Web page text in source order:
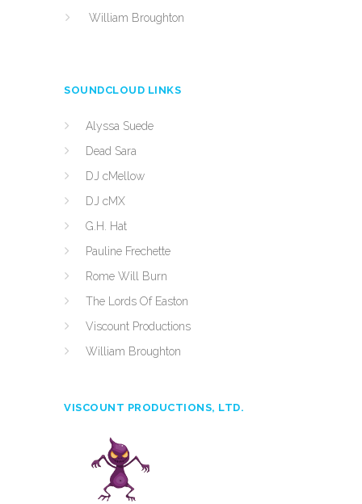
William Broughton
SOUNDCLOUD LINKS
Alyssa Suede
Dead Sara
DJ cMellow
DJ cMX
G.H. Hat
Pauline Frechette
Rome Will Burn
The Lords Of Easton
Viscount Productions
William Broughton
VISCOUNT PRODUCTIONS, LTD.